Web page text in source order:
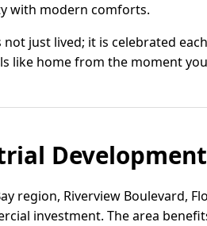
with modern comforts.
just lived; it is celebrated
like home from the moment
Development
region, Riverview Boulevard,
investment. The area